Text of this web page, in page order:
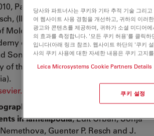
Pages 529-564, September 2010,
(IMP-IMV-GMI Electron Microscopy
Molecular Biotechnology of the
of Sciences, Vienna, Austria) and
Sonja Jacob (Institute of Molecular
of the Austrian Academy of Sciences,
retrieve/pii/
reveals unbranched networks
in lamellipodia, Edit Urban, Sonja
Guenter P. Resch and J.
당사와 파트너사는 쿠키와 기타 추적 기술 그리
여 웹사이트 사용 경험을 개선하고, 귀하의 이러
광고와 콘텐츠를 제공하며, 귀하가 소셜 미디어
의 효과를 측정합니다. '모든 쿠키 허용'를 클릭
입니다(아래 링크 참조). 웹사이트 하단의 '쿠키
사의 쿠키 사용에 대한 자세한 내용은 쿠키 고지
Leica Microsystems Cookie Partners Details
쿠키 설정